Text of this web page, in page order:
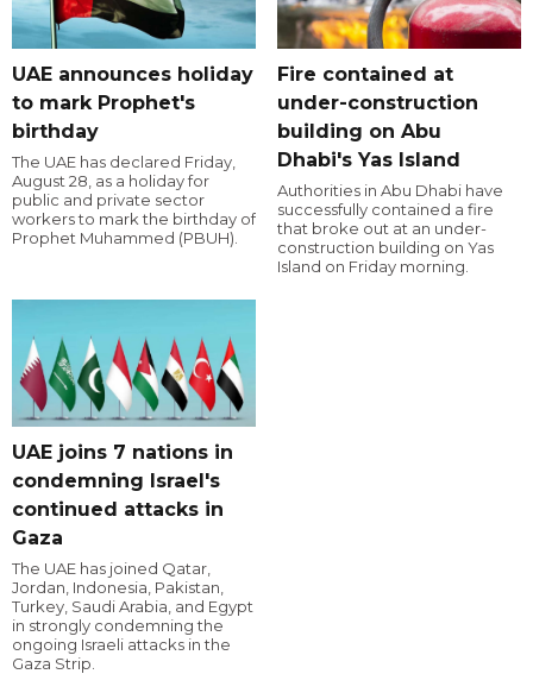
UAE announces holiday
to mark Prophet's
birthday
The UAE has declared Friday,
August 28, as a holiday for
public and private sector
workers to mark the birthday of
Prophet Muhammed (PBUH).
Fire contained at
under-construction
building on Abu
Dhabi's Yas Island
Authorities in Abu Dhabi have
successfully contained a fire
that broke out at an under-
construction building on Yas
Island on Friday morning.
UAE joins 7 nations in
condemning Israel's
continued attacks in
Gaza
The UAE has joined Qatar,
Jordan, Indonesia, Pakistan,
Turkey, Saudi Arabia, and Egypt
in strongly condemning the
ongoing Israeli attacks in the
Gaza Strip.